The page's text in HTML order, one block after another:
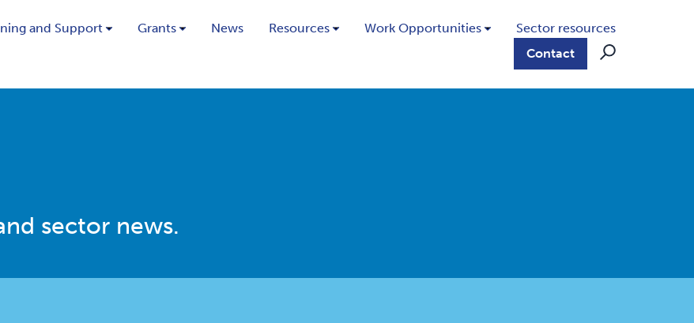
and Support Grants News Resources Work Opportunities
Sector resources
Contact
sector news.